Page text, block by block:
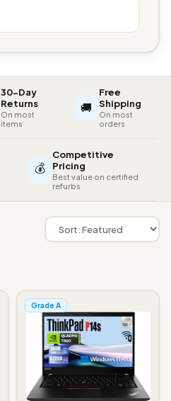
30-Day
Returns
On most
items
🚚
Free
Shipping
On most
orders
💰
Competitive
Pricing
Best value on certified
refurbs
Grade A